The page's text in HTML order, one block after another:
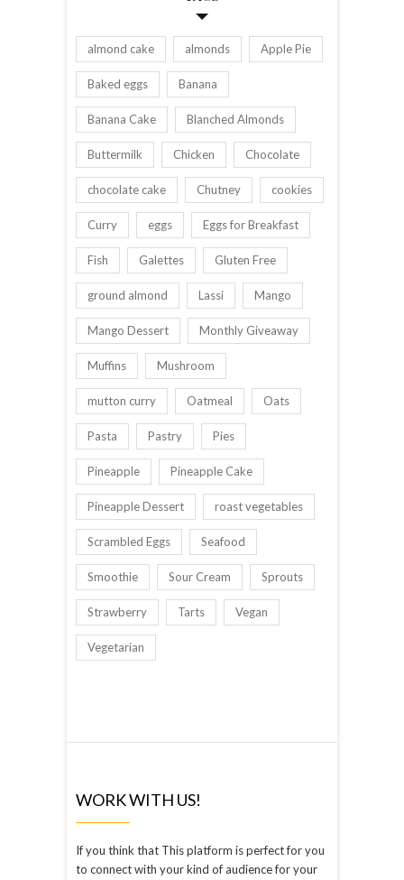
almond cake almonds Apple Pie
Baked eggs Banana
Banana Cake Blanched Almonds
Buttermilk Chicken Chocolate
chocolate cake Chutney cookies
Curry eggs Eggs for Breakfast
Fish Galettes Gluten Free
ground almond Lassi Mango
Mango Dessert Monthly Giveaway
Muffins Mushroom
mutton curry Oatmeal Oats
Pasta Pastry Pies
Pineapple Pineapple Cake
Pineapple Dessert roast vegetables
Scrambled Eggs Seafood
Smoothie Sour Cream Sprouts
Strawberry Tarts Vegan
Vegetarian
WORK WITH US!
If you think that This platform is perfect for you
to connect with your kind of audience for your